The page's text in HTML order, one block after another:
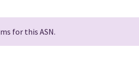
for this ASN.